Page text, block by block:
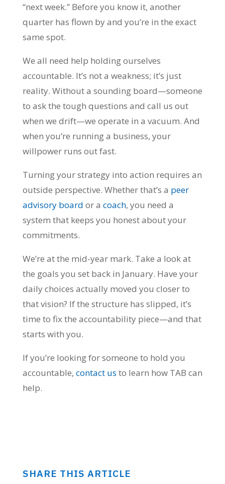
“next week.” Before you know it, another
quarter has flown by and you’re in the exact
same spot.
We all need help holding ourselves
accountable. It’s not a weakness; it’s just
reality. Without a sounding board—someone
to ask the tough questions and call us out
when we drift—we operate in a vacuum. And
when you’re running a business, your
willpower runs out fast.
Turning your strategy into action requires an
outside perspective. Whether that’s a peer
advisory board or a coach, you need a
system that keeps you honest about your
commitments.
We’re at the mid-year mark. Take a look at
the goals you set back in January. Have your
daily choices actually moved you closer to
that vision? If the structure has slipped, it’s
time to fix the accountability piece—and that
starts with you.
If you’re looking for someone to hold you
accountable, contact us to learn how TAB can
help.
SHARE THIS ARTICLE